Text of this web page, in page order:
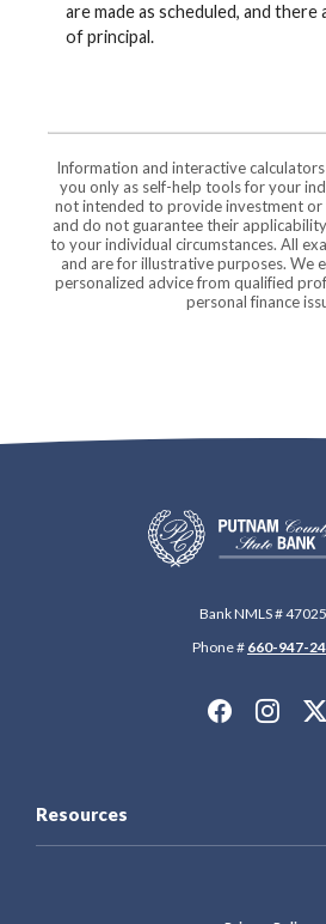
are made as scheduled, and
of principal.
Information and interactive
you only as self-help tools for your
not intended to provide investment or
and do not guarantee their
to your individual circumstances. All
and are for illustrative purposes. We
personalized advice from qualified
personal finance
Putnam County State
Bank NMLS #
Phone # 660-947-
Resources